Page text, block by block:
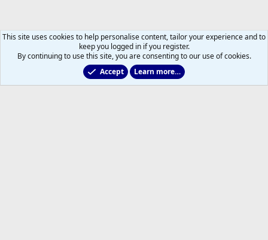
General NHL News & Views
This site uses cookies to help personalise content, tailor your experience and to
keep you logged in if you register.
By continuing to use this site, you are consenting to our use of cookies.
Accept
Learn more…